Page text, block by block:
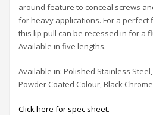
around feature to conceal screws
for heavy applications. For a
this lip pull can be recessed in for a
Available in five lengths.
Available in: Polished Stainless
Powder Coated Colour, Black
Click here for spec sheet.